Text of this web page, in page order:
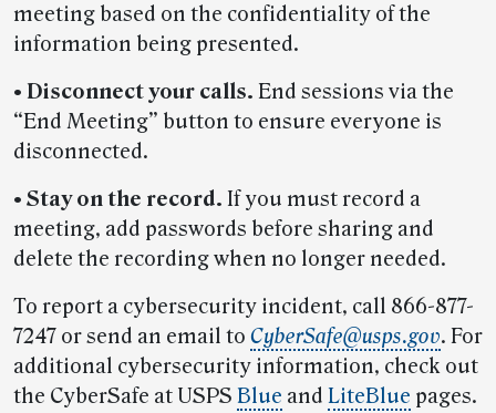
meeting based on the confidentiality of the
information being presented.
• Disconnect your calls. End sessions via the
“End Meeting” button to ensure everyone is
disconnected.
• Stay on the record. If you must record a
meeting, add passwords before sharing and
delete the recording when no longer needed.
To report a cybersecurity incident, call 866-877-
7247 or send an email to CyberSafe@usps.gov. For
additional cybersecurity information, check out
the CyberSafe at USPS Blue and LiteBlue pages.